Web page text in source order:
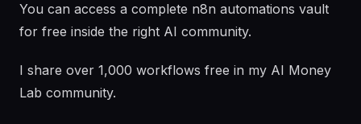
You can access a complete n8n automations vault
for free inside the right AI community.
I share over 1,000 workflows free in my AI Money
Lab community.